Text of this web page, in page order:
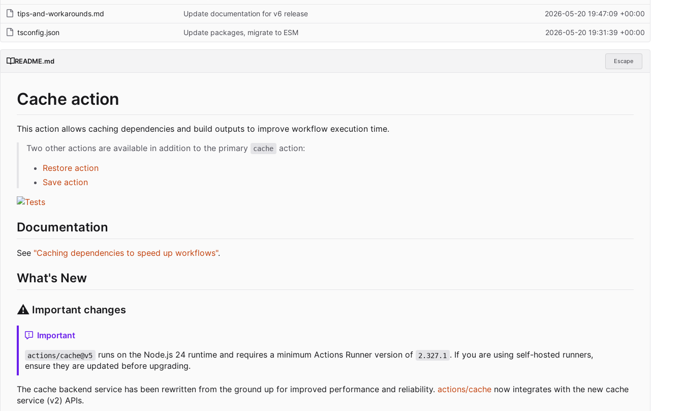
tips-and-workarounds.md Update documentation for v6 release 2026-05-20 19:47:09 +00:00
tsconfig.json Update packages, migrate to ESM 2026-05-20 19:31:39 +00:00
README.md Escape
Cache action
This action allows caching dependencies and build outputs to improve workflow execution time.
Two other actions are available in addition to the primary
cache
action:
Restore action
Save action
Documentation
See "Caching dependencies to speed up workflows".
What's New
⚠️ Important changes
Important
actions/cache@v5 runs on the Node.js 24 runtime and requires a minimum Actions Runner version of 2.327.1 . If you are using self-hosted runners,
ensure they are updated before upgrading.
The cache backend service has been rewritten from the ground up for improved performance and reliability. actions/cache now integrates with the new cache
service (v2) APIs.